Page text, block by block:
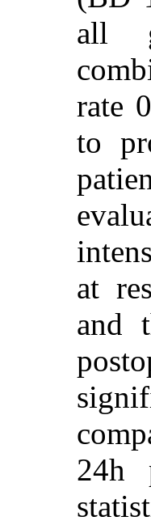
all
rate
to
at
and
24h